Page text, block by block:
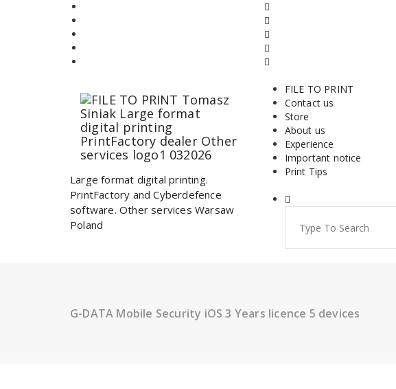
Large format digital printing.
PrintFactory and Cyberdefence
software. Other services Warsaw
Poland
FILE TO PRINT
Contact us
Store
About us
Experience
Important notice
Print Tips
for:
G-DATA Mobile Security iOS 3 Years licence 5 devices